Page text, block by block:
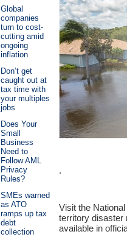
Global
companies
turn to cost-
cutting amid
ongoing
inflation
Don’t get
caught out at
tax time with
your multiples
jobs
Does Your
Small
Business
Need to
Follow AML
Privacy
Rules?
SMEs warned
as ATO
ramps up tax
debt
collection
.
Visit the
territory
available in